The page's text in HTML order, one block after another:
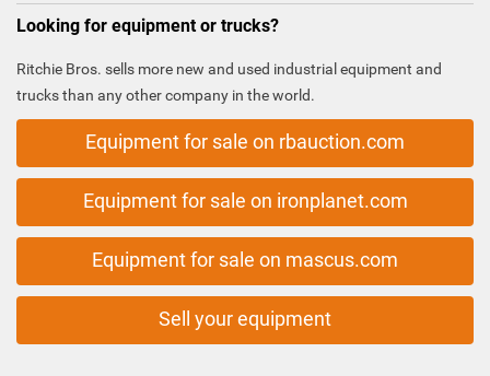
Looking for equipment or trucks?
Ritchie Bros. sells more new and used industrial equipment and
trucks than any other company in the world.
Equipment for sale on rbauction.com
Equipment for sale on ironplanet.com
Equipment for sale on mascus.com
Sell your equipment